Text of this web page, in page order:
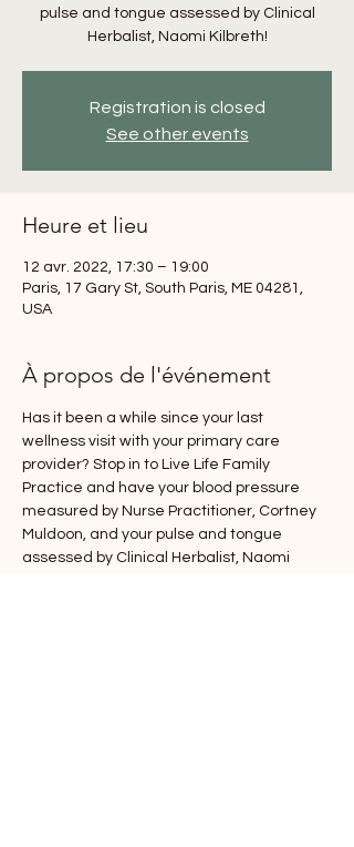
pulse and tongue assessed by Clinical
Herbalist, Naomi Kilbreth!
Registration is closed
See other events
Heure et lieu
12 avr. 2022, 17:30 – 19:00
Paris, 17 Gary St, South Paris, ME 04281,
USA
À propos de l'événement
Has it been a while since your last
wellness visit with your primary care
provider? Stop in to Live Life Family
Practice and have your blood pressure
measured by Nurse Practitioner, Cortney
Muldoon, and your pulse and tongue
assessed by Clinical Herbalist, Naomi